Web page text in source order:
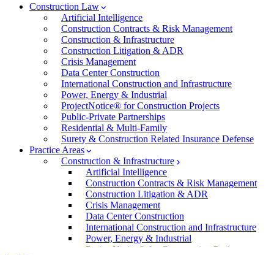
Construction Law
Artificial Intelligence
Construction Contracts & Risk Management
Construction & Infrastructure
Construction Litigation & ADR
Crisis Management
Data Center Construction
International Construction and Infrastructure
Power, Energy & Industrial
ProjectNotice® for Construction Projects
Public-Private Partnerships
Residential & Multi-Family
Surety & Construction Related Insurance Defense
Practice Areas
Construction & Infrastructure
Artificial Intelligence
Construction Contracts & Risk Management
Construction Litigation & ADR
Crisis Management
Data Center Construction
International Construction and Infrastructure
Power, Energy & Industrial
ProjectNotice® for Construction Projects